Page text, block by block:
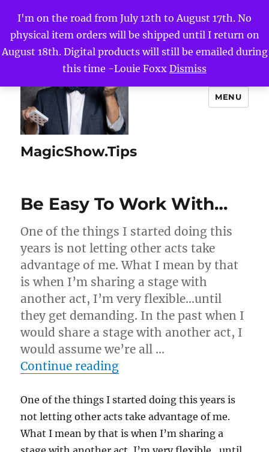
I'm on the road from July 12th to August 17th. No
physical item orders will be shipped until I return on
August 18th. Digital products will still be emailed during
this time -Louie Foxx Dismiss
MagicShow.Tips
MENU
Be Easy To Work With…
One of the things I started doing this
years is not letting other acts take
advantage of me. What I mean by that
is when I’m sharing a stage with
another act, I’m very flexible…until
they get demanding. In the past when I
would share a stage with another act, I
would assume we’re all …
Continue reading“Be Easy To Work With…”
One of the things I started doing this years is
not letting other acts take advantage of me.
What I mean by that is when I’m sharing a